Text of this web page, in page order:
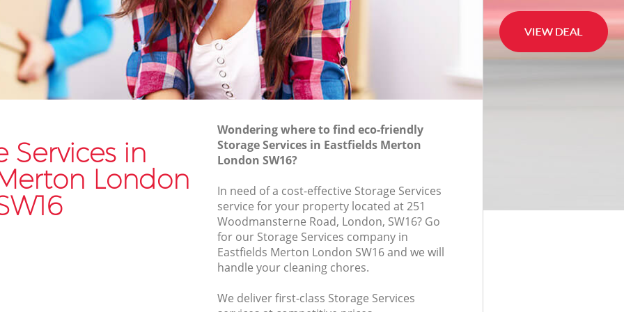
Services in
London
Wondering where to find eco-friendly
Storage Services in Eastfields Merton
London SW16?
In need of a cost-effective Storage Services
service for your property located at 251
Woodmansterne Road, London, SW16? Go
for our Storage Services company in
Eastfields Merton London SW16 and we will
handle your cleaning chores.
We deliver first-class Storage Services
Furniture Removals Eastfields Merton
Van and Man Eastfields Merton
Removals and Storage Eastfields Merton
Moving Services Eastfields Merton
Man with Van Removals Eastfields
Merton
Household Removals Eastfields Merton
Light Removals Eastfields Merton
Removal Company Eastfields Merton
House Movers Eastfields Merton
Moving Companies Eastfields Merton